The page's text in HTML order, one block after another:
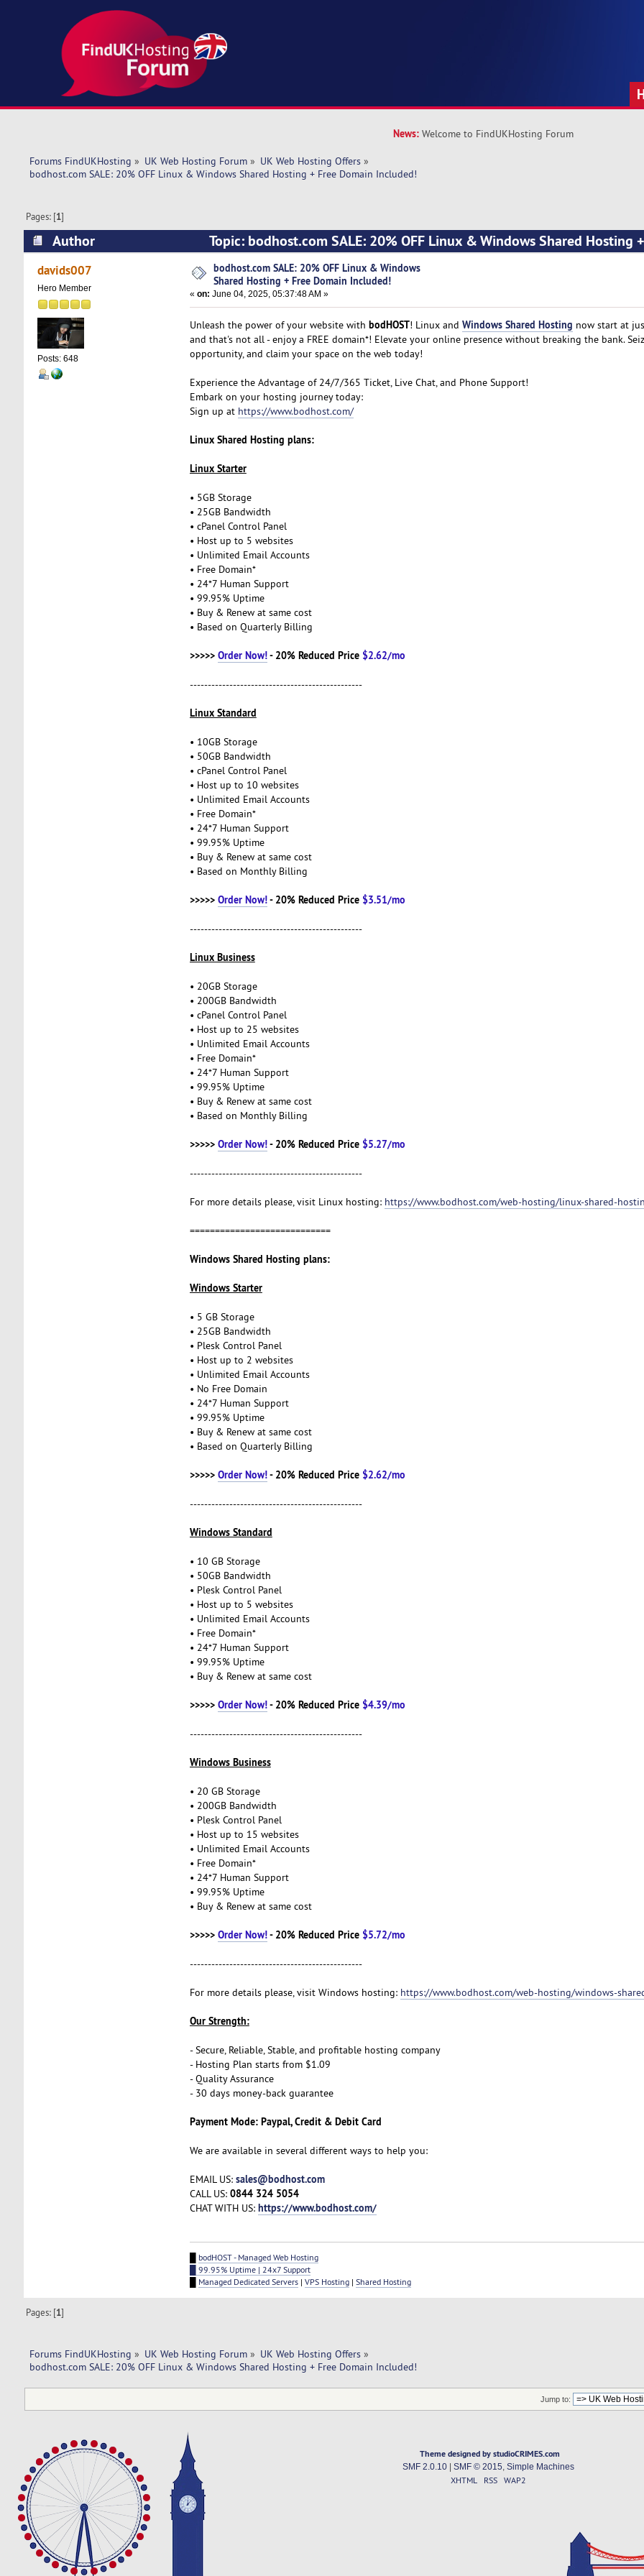
News: Welcome to FindUKHosting Forum
Forums FindUKHosting » UK Web Hosting Forum» UK Web Hosting Offers»
bodhost.com SALE: 20% OFF Linux & Windows Shared Hosting + Free Domain Included!
Pages: [1]
Author
Topic: bodhost.com SALE: 20% OFF Linux & Windows Shared Hosting
Domain Included! (Read 4574 times)
davids007
Hero Member
Posts: 648
bodhost.com SALE: 20% OFF Linux & Windows
Shared Hosting + Free Domain Included!
« on: June 04, 2025, 05:37:48 AM »
Unleash the power of your website with bodHOST! Linux and Windows Shared Hosting now start at
and that's not all - enjoy a FREE domain*! Elevate your online presence without breaking the bank.
opportunity, and claim your space on the web today!
Experience the Advantage of 24/7/365 Ticket, Live Chat, and Phone Support!
Embark on your hosting journey today:
Sign up at https://www.bodhost.com/
Linux Shared Hosting plans:
Linux Starter
• 5GB Storage
• 25GB Bandwidth
• cPanel Control Panel
• Host up to 5 websites
• Unlimited Email Accounts
• Free Domain*
• 24*7 Human Support
• 99.95% Uptime
• Buy & Renew at same cost
• Based on Quarterly Billing
>>>>> Order Now!- 20% Reduced Price $2.62/mo
------------------------------------------------
Linux Standard
• 10GB Storage
• 50GB Bandwidth
• cPanel Control Panel
• Host up to 10 websites
• Unlimited Email Accounts
• Free Domain*
• 24*7 Human Support
• 99.95% Uptime
• Buy & Renew at same cost
• Based on Monthly Billing
>>>>> Order Now!- 20% Reduced Price $3.51/mo
------------------------------------------------
Linux Business
• 20GB Storage
• 200GB Bandwidth
• cPanel Control Panel
• Host up to 25 websites
• Unlimited Email Accounts
• Free Domain*
• 24*7 Human Support
• 99.95% Uptime
• Buy & Renew at same cost
• Based on Monthly Billing
>>>>> Order Now!- 20% Reduced Price $5.27/mo
------------------------------------------------
For more details please, visit Linux hosting: https://www.bodhost.com/web-hosting/linux-shared-
============================
Windows Shared Hosting plans:
Windows Starter
• 5 GB Storage
• 25GB Bandwidth
• Plesk Control Panel
• Host up to 2 websites
• Unlimited Email Accounts
• No Free Domain
• 24*7 Human Support
• 99.95% Uptime
• Buy & Renew at same cost
• Based on Quarterly Billing
>>>>> Order Now!- 20% Reduced Price $2.62/mo
------------------------------------------------
Windows Standard
• 10 GB Storage
• 50GB Bandwidth
• Plesk Control Panel
• Host up to 5 websites
• Unlimited Email Accounts
• Free Domain*
• 24*7 Human Support
• 99.95% Uptime
• Buy & Renew at same cost
>>>>> Order Now!- 20% Reduced Price $4.39/mo
------------------------------------------------
Windows Business
• 20 GB Storage
• 200GB Bandwidth
• Plesk Control Panel
• Host up to 15 websites
• Unlimited Email Accounts
• Free Domain*
• 24*7 Human Support
• 99.95% Uptime
• Buy & Renew at same cost
>>>>> Order Now!- 20% Reduced Price $5.72/mo
------------------------------------------------
For more details please, visit Windows hosting: https://www.bodhost.com/web-hosting/windows-
Our Strength:
- Secure, Reliable, Stable, and profitable hosting company
- Hosting Plan starts from $1.09
- Quality Assurance
- 30 days money-back guarantee
Payment Mode: Paypal, Credit & Debit Card
We are available in several different ways to help you:
EMAIL US: sales@bodhost.com
CALL US: 0844 324 5054
CHAT WITH US: https://www.bodhost.com/
bodHOST - Managed Web Hosting
█ 99.95% Uptime | 24x7 Support
Managed Dedicated Servers| VPS Hosting| Shared Hosting
Pages: [1]
Forums FindUKHosting » UK Web Hosting Forum» UK Web Hosting Offers»
bodhost.com SALE: 20% OFF Linux & Windows Shared Hosting + Free Domain Included!
Jump to:
Theme designed by studioCRIMES.com
SMF 2.0.10| SMF © 2015 Simple Machines
XHTML RSS WAP2